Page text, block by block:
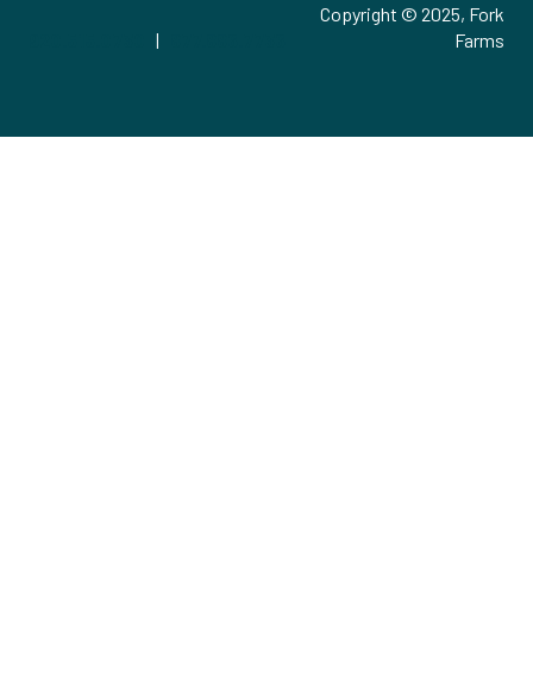
|
Copyright © 2025, Fork
Farms